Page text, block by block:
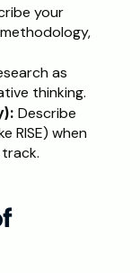
your
as
thinking.
Describe
RISE) when